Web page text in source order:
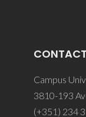
Campus
3810-193
(+351) 234